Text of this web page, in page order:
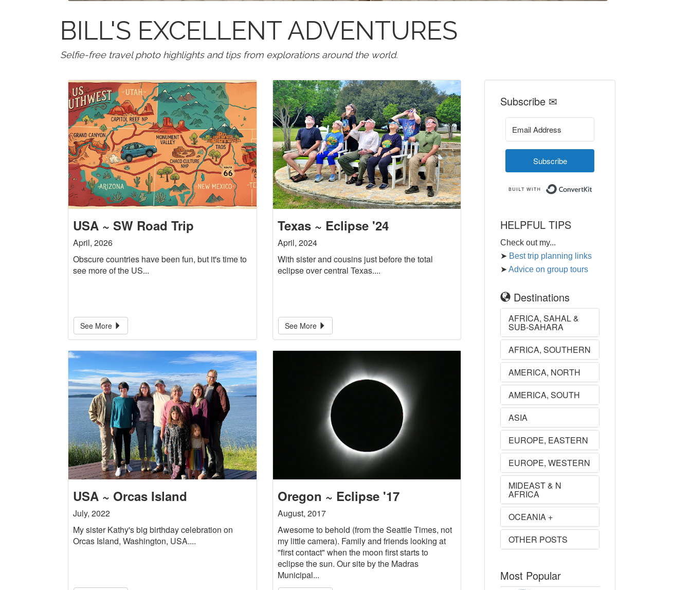
BILL'S EXCELLENT ADVENTURES
Selfie-free travel photo highlights and tips from explorations around the world.
USA ~ SW Road Trip
April, 2026
Obscure countries have been fun, but it's time to
see more of the US...
See More
Texas ~ Eclipse '24
April, 2024
With sister and cousins just before the total
eclipse over central Texas....
See More
USA ~ Orcas Island
July, 2022
My sister Kathy's big birthday celebration on
Orcas Island, Washington, USA....
Oregon ~ Eclipse '17
August, 2017
Awesome to behold (from the Seattle Times, not
my little camera). Family and friends looking at
"first contact" when the moon first starts to
eclipse the sun. Our site by the Madras
Municipal...
Subscribe ✉
Subscribe
HELPFUL TIPS
Check out my...
➤ Best trip planning links
➤ Advice on group tours
Destinations
AFRICA, SAHAL &
SUB-SAHARA
AFRICA, SOUTHERN
AMERICA, NORTH
AMERICA, SOUTH
ASIA
EUROPE, EASTERN
EUROPE, WESTERN
MIDEAST & N
AFRICA
OCEANIA +
OTHER POSTS
Most Popular